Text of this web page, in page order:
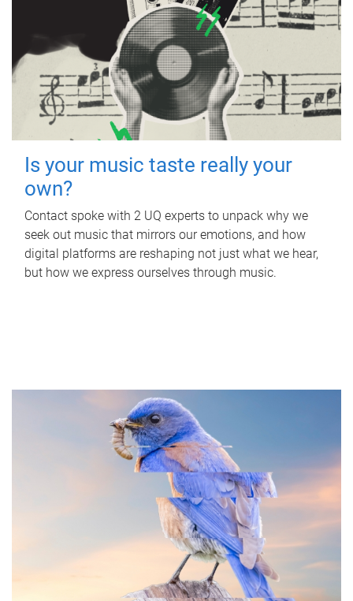
Is your music taste really your
own?
Contact spoke with 2 UQ experts to unpack why we
seek out music that mirrors our emotions, and how
digital platforms are reshaping not just what we hear,
but how we express ourselves through music.